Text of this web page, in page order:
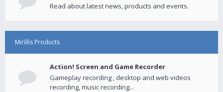
Read about latest news, products and events.
Mirillis Products
Action! Screen and Game Recorder
Gameplay recording , desktop and web videos
recording, music recording...